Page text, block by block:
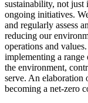
sustainability, not just
ongoing initiatives.
and regularly assess
reducing our
operations and
implementing a range
the environment,
serve. An elaboration
becoming a net-zero